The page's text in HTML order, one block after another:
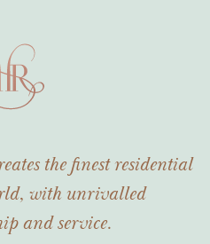
the finest residential
with unrivalled
and service.